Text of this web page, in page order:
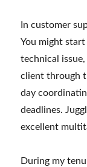
In customer
You might
technical
client through
day
deadlines.
excellent
During my